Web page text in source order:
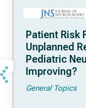
Patient Risk
Unplanned
Pediatric
Improving?
General Topics